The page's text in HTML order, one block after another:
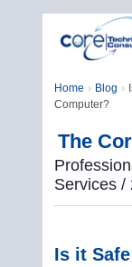
Home Blog
Computer?
The
Services /
Is it